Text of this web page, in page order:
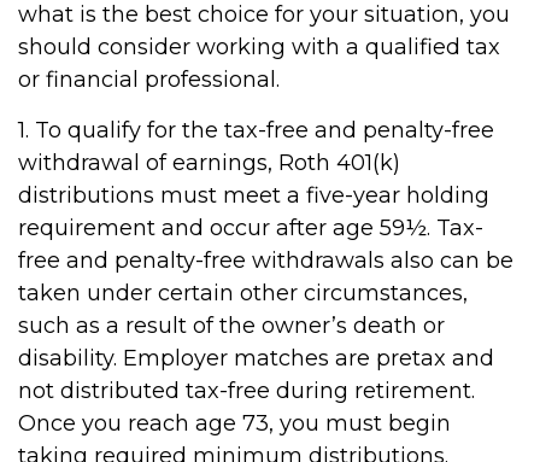
what is the best choice for your situation, you
should consider working with a qualified tax
or financial professional.
1. To qualify for the tax-free and penalty-free
withdrawal of earnings, Roth 401(k)
distributions must meet a five-year holding
requirement and occur after age 59½. Tax-
free and penalty-free withdrawals also can be
taken under certain other circumstances,
such as a result of the owner’s death or
disability. Employer matches are pretax and
not distributed tax-free during retirement.
Once you reach age 73, you must begin
taking required minimum distributions.